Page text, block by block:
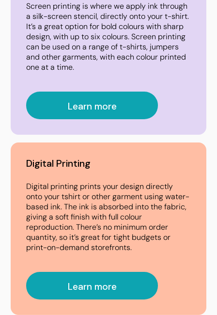
Screen printing is where we apply ink through
a silk-screen stencil, directly onto your t-shirt.
It’s a great option for bold colours with sharp
design, with up to six colours. Screen printing
can be used on a range of t-shirts, jumpers
and other garments, with each colour printed
one at a time.
Learn more
Digital Printing
Digital printing prints your design directly
onto your tshirt or other garment using water-
based ink. The ink is absorbed into the fabric,
giving a soft finish with full colour
reproduction. There’s no minimum order
quantity, so it’s great for tight budgets or
print-on-demand storefronts.
Learn more